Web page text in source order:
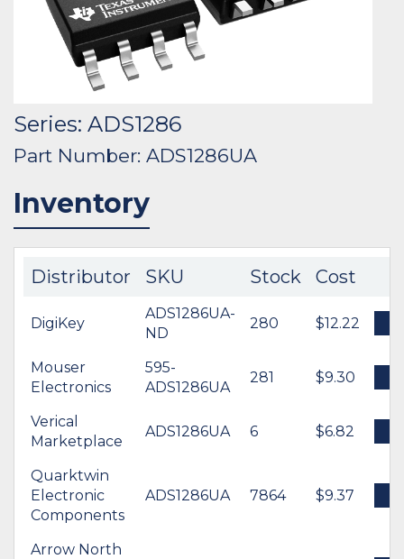
Series: ADS1286
Part Number: ADS1286UA
Inventory
Distributor SKU Stock Cost
DigiKey
ADS1286UA-
ND
280 $12.22
Mouser
Electronics
595-
ADS1286UA
281 $9.30
Verical
Marketplace
ADS1286UA 6 $6.82
Quarktwin
Electronic
Components
ADS1286UA 7864 $9.37
Arrow North